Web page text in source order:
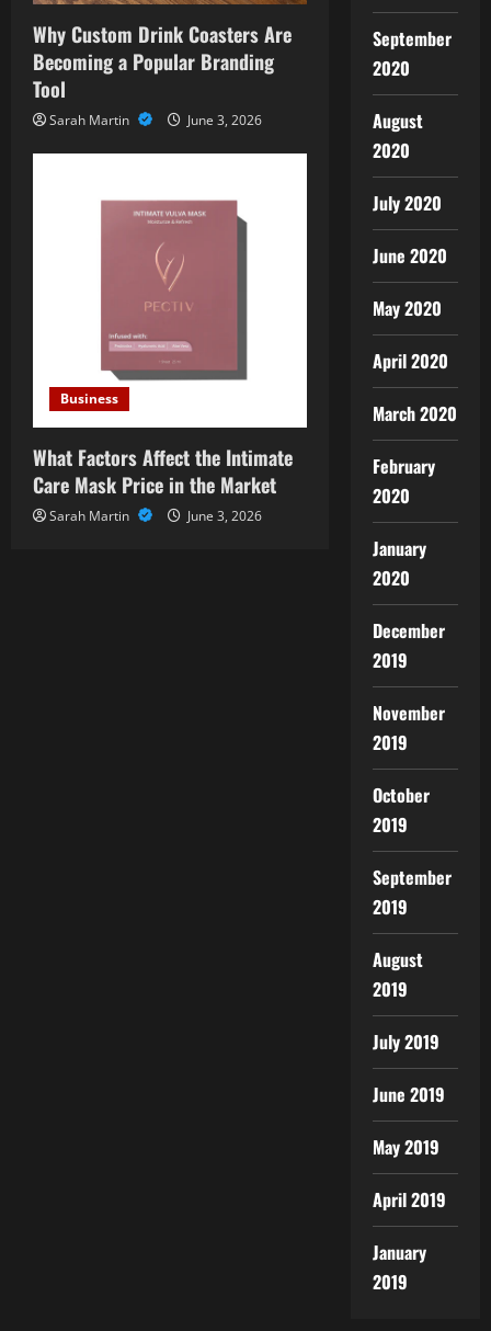
Why Custom Drink Coasters Are
Becoming a Popular Branding
Tool
Sarah Martin June 3, 2026
Business
What Factors Affect the Intimate
Care Mask Price in the Market
Sarah Martin June 3, 2026
September
2020
August
2020
July 2020
June 2020
May 2020
April 2020
March 2020
February
2020
January
2020
December
2019
November
2019
October
2019
September
2019
August
2019
July 2019
June 2019
May 2019
April 2019
January
2019